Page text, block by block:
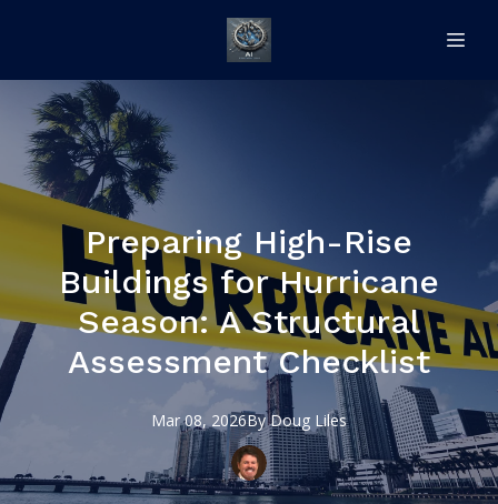
Preparing High-Rise
Buildings for Hurricane
Season: A Structural
Assessment Checklist
Mar 08, 2026By Doug Liles